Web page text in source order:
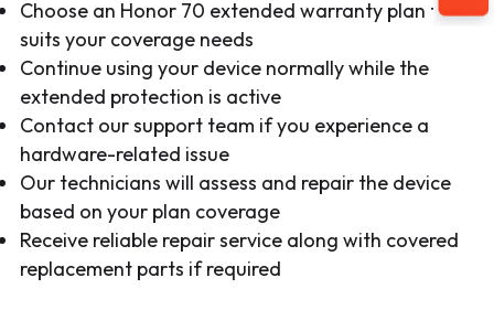
Choose an Honor 70 extended warranty plan that
suits your coverage needs
Continue using your device normally while the
extended protection is active
Contact our support team if you experience a
hardware-related issue
Our technicians will assess and repair the device
based on your plan coverage
Receive reliable repair service along with covered
replacement parts if required